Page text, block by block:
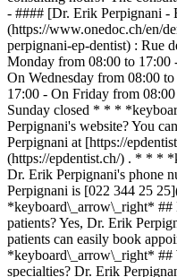
- #### [Dr. Erik Perpignani -
(https://www.onedoc.ch/en/
perpignani-ep-dentist) : Rue
Monday from 08:00 to 17:00
On Wednesday from 08:00
17:00 - On Friday from
Sunday closed * * *
Perpignani's website? You
Perpignani at [https://
(https://epdentist.ch/) . * * *
Dr. Erik Perpignani's phone
Perpignani is [022 344 25
*keyboard\_arrow\_right* ##
patients? Yes, Dr. Erik
patients can easily book
*keyboard\_arrow\_right* ##
specialties? Dr. Erik